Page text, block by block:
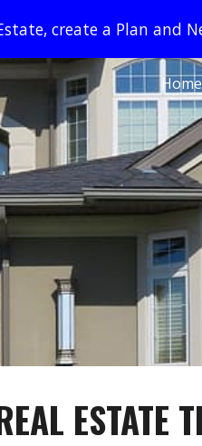
create a Plan
Home
ESTATE